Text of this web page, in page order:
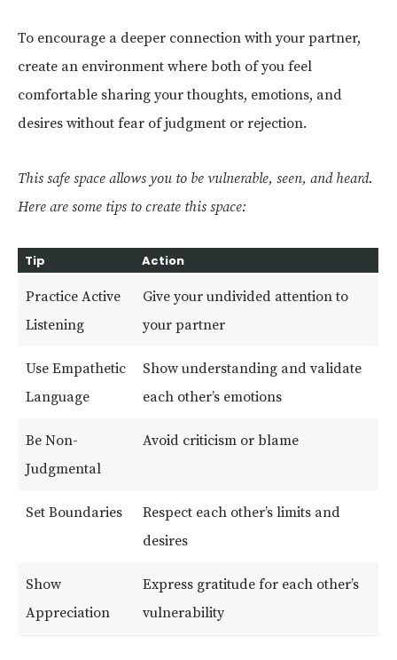
To encourage a deeper connection with your partner,
create an environment where both of you feel
comfortable sharing your thoughts, emotions, and
desires without fear of judgment or rejection.
This safe space allows you to be vulnerable, seen, and heard.
Here are some tips to create this space:
Tip Action
Practice Active
Listening
Give your undivided attention to
your partner
Use Empathetic
Language
Show understanding and validate
each other’s emotions
Be Non-
Judgmental
Avoid criticism or blame
Set Boundaries
Respect each other’s limits and
desires
Show
Appreciation
Express gratitude for each other’s
vulnerability